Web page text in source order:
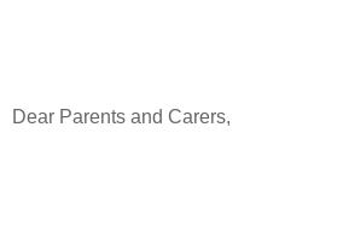
Dear Parents and Carers,